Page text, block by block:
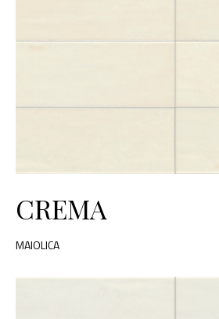
CREMA
MAIOLICA